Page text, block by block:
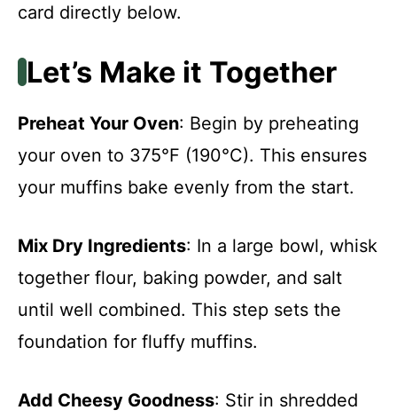
card directly below.
Let’s Make it Together
Preheat Your Oven: Begin by preheating
your oven to 375°F (190°C). This ensures
your muffins bake evenly from the start.
Mix Dry Ingredients: In a large bowl, whisk
together flour, baking powder, and salt
until well combined. This step sets the
foundation for fluffy muffins.
Add Cheesy Goodness: Stir in shredded